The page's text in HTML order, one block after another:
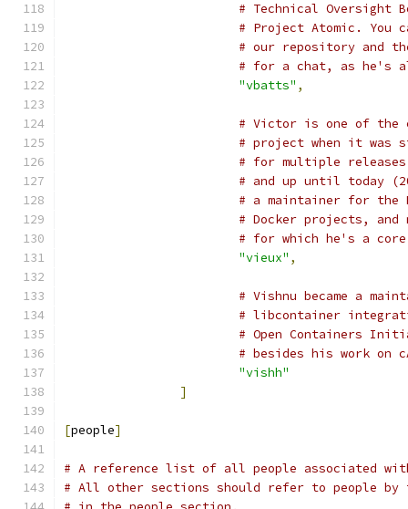
# Technical Oversight
# Project Atomic.
# our repository and
# for a chat, as he's
"vbatts" ,
# Victor is one of the
# project when it was
# for multiple releases
# and up until today
# a maintainer for
# Docker projects, and
# for which he's a
"vieux" ,
# Vishnu became a
# libcontainer
# Open Containers
# besides his work on
"vishh"
]
[people]
# A reference list of all people associated
# All other sections should refer to people by